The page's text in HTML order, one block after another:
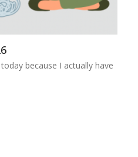
because I actually have